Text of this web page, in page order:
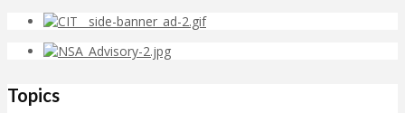
Topics